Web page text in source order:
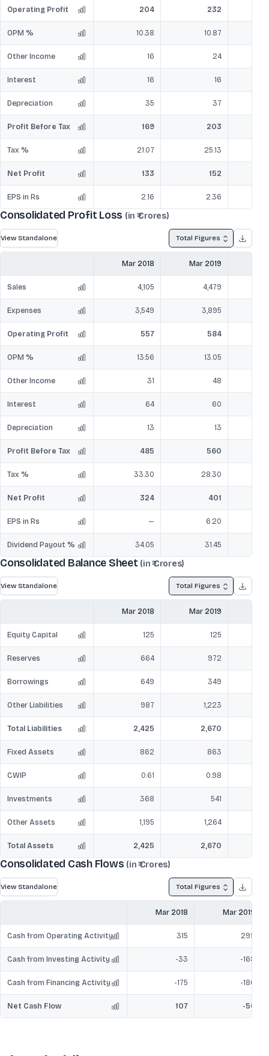
Operating Profit 204 232
OPM % 10.38 10.87
Other Income 16 24
Interest 16 16
Depreciation 35 37
Profit Before Tax 169 203
Tax % 21.07 25.13
Net Profit 133 152
EPS in Rs 2.16 2.36
Consolidated Profit Loss (in ₹ Crores)
View Standalone Total Figures
Mar 2018 Mar 2019
Sales 4,105 4,479
Expenses 3,549 3,895
Operating Profit 557 584
OPM % 13.56 13.05
Other Income 31 48
Interest 64 60
Depreciation 13 13
Profit Before Tax 485 560
Tax % 33.30 28.30
Net Profit 324 401
EPS in Rs — 6.20
Dividend Payout % 34.05 31.45
Consolidated Balance Sheet (in ₹ Crores)
View Standalone Total Figures
Mar 2018 Mar 2019
Equity Capital 125 125
Reserves 664 972
Borrowings 649 349
Other Liabilities 987 1,223
Total Liabilities 2,425 2,670
Fixed Assets 862 863
CWIP 0.61 0.98
Investments 368 541
Other Assets 1,195 1,264
Total Assets 2,425 2,670
Consolidated Cash Flows (in ₹ Crores)
View Standalone Total Figures
Mar 2018 Mar 2019
Cash from Operating Activity 315 299
Cash from Investing Activity -33 -168
Cash from Financing Activity -175 -186
Net Cash Flow 107 -56